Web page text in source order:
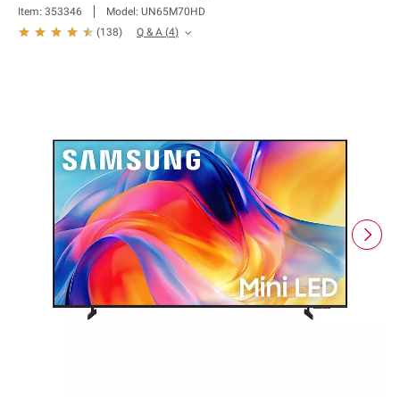
Item: 353346 Model: UN65M70HD
(138) Q & A (4)